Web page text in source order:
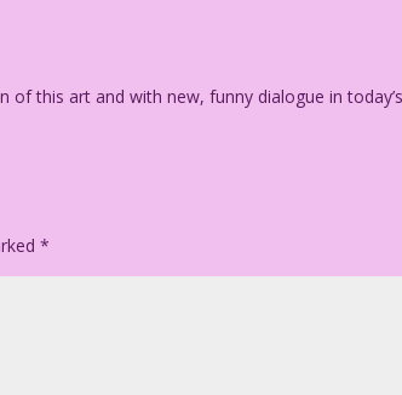
of this art and with new, funny dialogue in
*